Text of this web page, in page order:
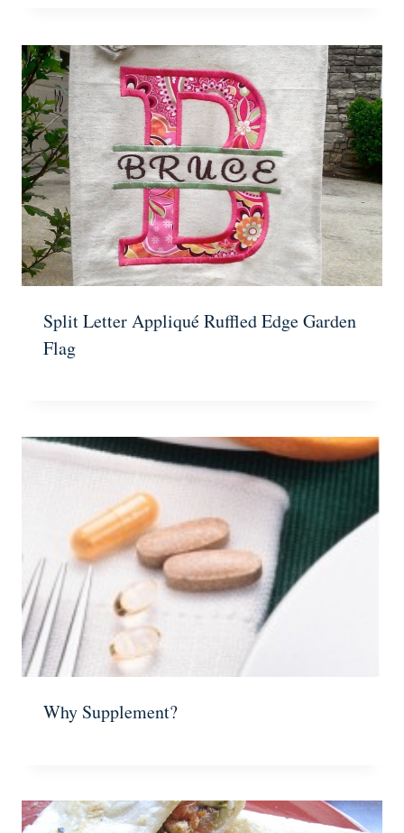
Split Letter Appliqué Ruffled Edge Garden
Flag
Why Supplement?